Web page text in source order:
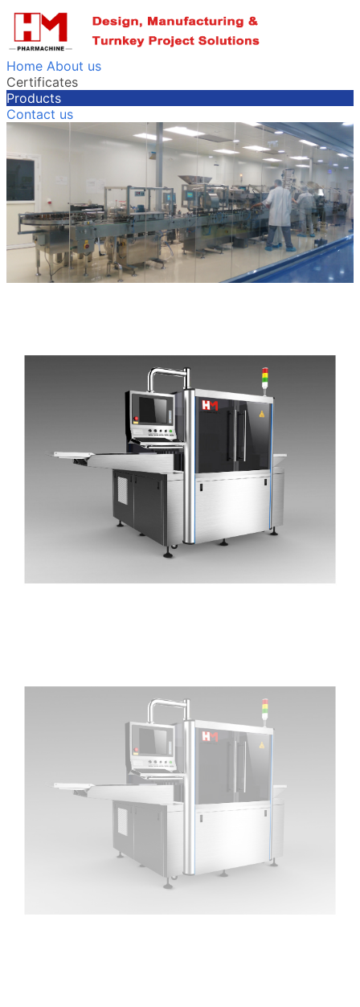
Home About us
Certificates
Products
Contact us